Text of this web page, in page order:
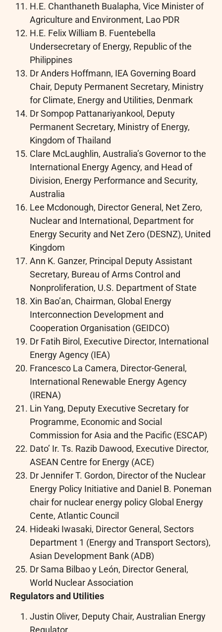
H.E. Chanthaneth Bualapha, Vice Minister of
Agriculture and Environment, Lao PDR
H.E. Felix William B. Fuentebella
Undersecretary of Energy, Republic of the
Philippines
Dr Anders Hoffmann, IEA Governing Board
Chair, Deputy Permanent Secretary, Ministry
for Climate, Energy and Utilities, Denmark
Dr Sompop Pattanariyankool, Deputy
Permanent Secretary, Ministry of Energy,
Kingdom of Thailand
Clare McLaughlin, Australia’s Governor to the
International Energy Agency, and Head of
Division, Energy Performance and Security,
Australia
Lee Mcdonough, Director General, Net Zero,
Nuclear and International, Department for
Energy Security and Net Zero (DESNZ), United
Kingdom
Ann K. Ganzer, Principal Deputy Assistant
Secretary, Bureau of Arms Control and
Nonproliferation, U.S. Department of State
Xin Bao’an, Chairman, Global Energy
Interconnection Development and
Cooperation Organisation (GEIDCO)
Dr Fatih Birol, Executive Director, International
Energy Agency (IEA)
Francesco La Camera, Director-General,
International Renewable Energy Agency
(IRENA)
Lin Yang, Deputy Executive Secretary for
Programme, Economic and Social
Commission for Asia and the Pacific (ESCAP)
Dato’ Ir. Ts. Razib Dawood, Executive Director,
ASEAN Centre for Energy (ACE)
Dr Jennifer T. Gordon, Director of the Nuclear
Energy Policy Initiative and Daniel B. Poneman
chair for nuclear energy policy Global Energy
Cente, Atlantic Council
Hideaki Iwasaki, Director General, Sectors
Department 1 (Energy and Transport Sectors),
Asian Development Bank (ADB)
Dr Sama Bilbao y León, Director General,
World Nuclear Association
Regulators and Utilities
Justin Oliver, Deputy Chair, Australian Energy
Regulator